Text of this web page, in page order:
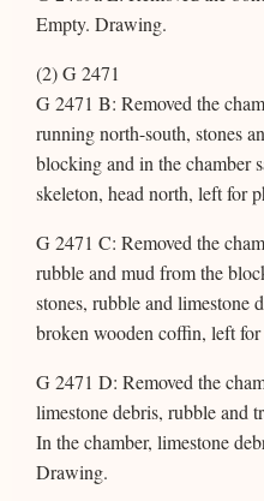
Empty. Drawing.
(2) G 2471
G 2471 B: Removed the
running north-south, stones
blocking and in the chamber
skeleton, head north, left for
G 2471 C: Removed the
rubble and mud from the
stones, rubble and limestone
broken wooden coffin, left
G 2471 D: Removed the
limestone debris, rubble and
In the chamber, limestone
Drawing.